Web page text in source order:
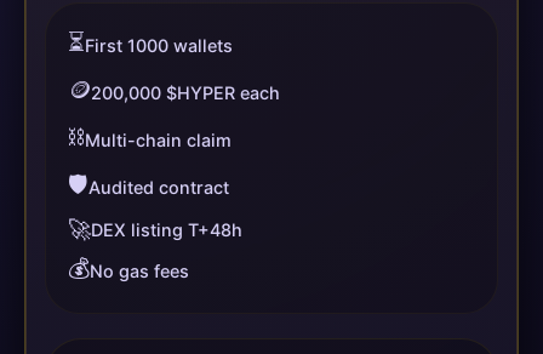
⏳First 1000 wallets
🪙200,000 $HYPER each
⛓️Multi-chain claim
🛡️Audited contract
🚀DEX listing T+48h
💰No gas fees